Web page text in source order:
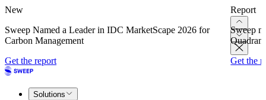
New
Sweep Named a Leader in IDC MarketScape 2026 for
Carbon Management
Get the report
Report
Sweep
Get the
Solutions